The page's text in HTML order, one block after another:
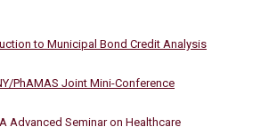
to Municipal Bond Credit Analysis
PhAMAS Joint Mini-Conference
Advanced Seminar on Healthcare